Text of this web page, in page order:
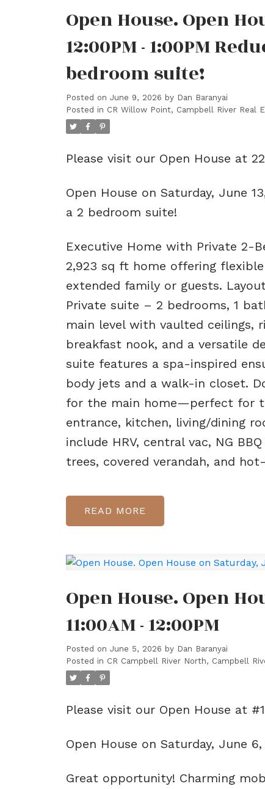
Open House. Open
12:00PM - 1:00PM
bedroom suite!
Posted on June 9, 2026 by Dan Baranyai
Posted in CR Willow Point, Campbell River Real
Please visit our Open House at
Open House on Saturday, June
a 2 bedroom suite!
Executive Home with Private 2-
2,923 sq ft home offering
extended family or guests.
Private suite – 2 bedrooms, 1
main level with vaulted ceilings,
breakfast nook, and a versatile
suite features a spa-inspired
body jets and a walk-in closet.
for the main home—perfect for
entrance, kitchen, living/dining
include HRV, central vac, NG
trees, covered verandah, and
READ
Open House. Open
11:00AM - 12:00PM
Posted on June 5, 2026 by Dan Baranyai
Posted in CR Campbell River North, Campbell
Please visit our Open House at
Open House on Saturday, June
Great opportunity! Charming